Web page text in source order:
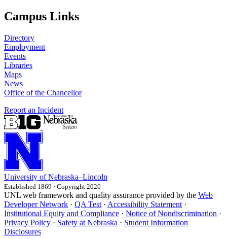
Campus Links
Directory
Employment
Events
Libraries
Maps
News
Office of the Chancellor
Report an Incident
University of Nebraska–Lincoln
Established 1869 · Copyright 2026
UNL web framework and quality assurance provided by the Web
Developer Network · QA Test · Accessibility Statement ·
Institutional Equity and Compliance · Notice of Nondiscrimination ·
Privacy Policy · Safety at Nebraska · Student Information
Disclosures